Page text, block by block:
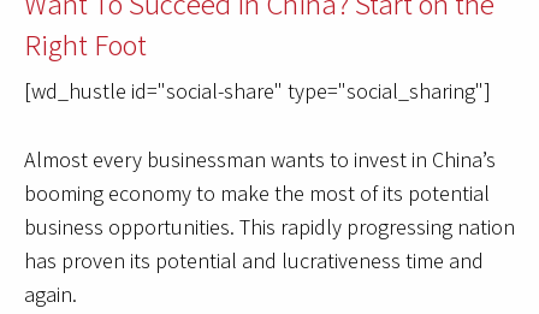
Right Foot
[wd_hustle id="social-share" type="social_sharing"]
Almost every businessman wants to invest in China’s
booming economy to make the most of its potential
business opportunities. This rapidly progressing nation
has proven its potential and lucrativeness time and
again.